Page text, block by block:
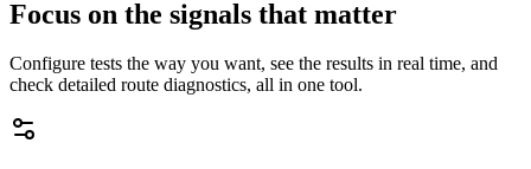
Focus on the signals that matter
Configure tests the way you want, see the results in real time, and
check detailed route diagnostics, all in one tool.